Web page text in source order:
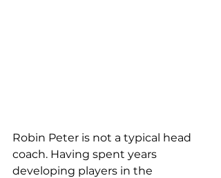
Robin Peter is not a typical head
coach. Having spent years
developing players in the